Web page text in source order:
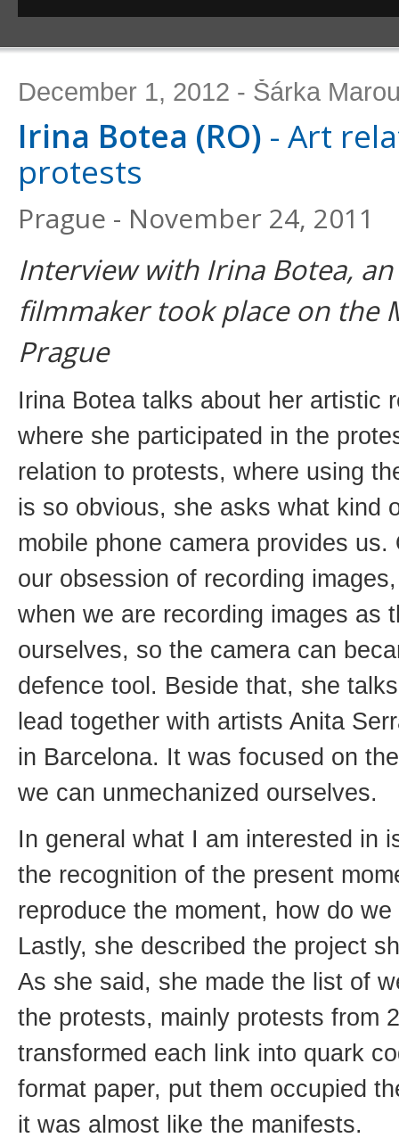
December 1, 2012 - Šárka
Irina Botea (RO) - Art
protests
Prague - November 24, 2011
Interview with Irina Botea,
filmmaker took place on the
Prague
Irina Botea talks about her artistic
where she participated in the
relation to protests, where using
is so obvious, she asks what kind
mobile phone camera provides
our obsession of recording
when we are recording images as
ourselves, so the camera can
defence tool. Beside that, she
lead together with artists Anita
in Barcelona. It was focused on
we can unmechanized ourselves.
In general what I am interested in
the recognition of the present
reproduce the moment, how do
Lastly, she described the project
As she said, she made the list of
the protests, mainly protests from
transformed each link into quark
format paper, put them occupied
it was almost like the manifests.